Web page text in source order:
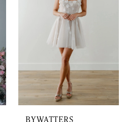
BY WATTERS